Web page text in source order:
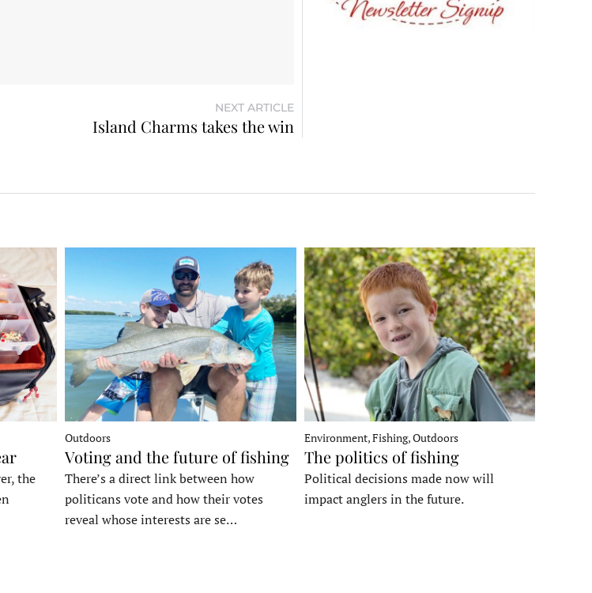
NEXT ARTICLE
Island Charms takes the win
the
Outdoors
Voting and the future of fishing
There’s a direct link between how
politicans vote and how their votes
reveal whose interests are se…
Environment, Fishing, Outdoors
The politics of fishing
Political decisions made now will
impact anglers in the future.